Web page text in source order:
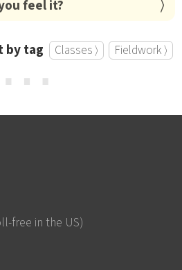
feel it?
by tag Classes ⟩ Fieldwork ⟩
⋯
free in the US)